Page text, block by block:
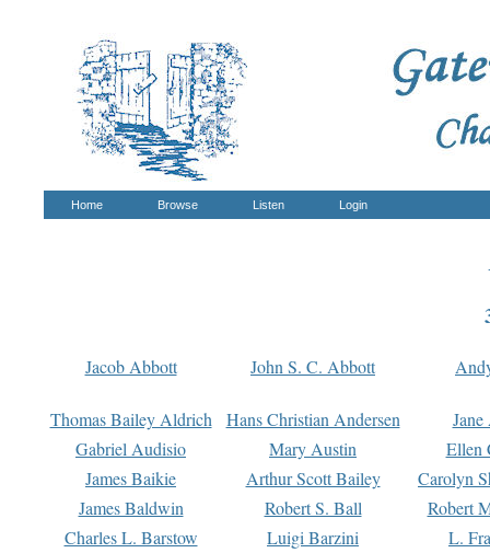
Home Browse Listen Login
Jacob Abbott John S. C. Abbott
Thomas Bailey Aldrich Hans Christian Andersen
Gabriel Audisio
Mary Austin
Ellen
James Baikie
Arthur Scott Bailey
Carolyn
James Baldwin
Robert S. Ball
Robert
Charles L. Barstow
Luigi Barzini
L.